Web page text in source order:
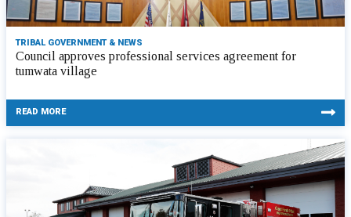
TRIBAL GOVERNMENT & NEWS
Council approves professional services agreement for
tumwata village
READ MORE